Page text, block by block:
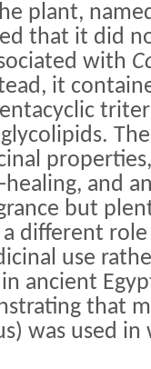
plant,
that it did
with
it
and
but
different
use
in ancient
that
was used in